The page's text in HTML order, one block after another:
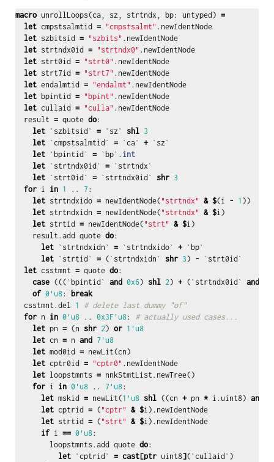
macro unrollLoops(ca, sz, strtndx, bp: untyped) =
let cmpstsalmtid = "cmpstsalmt" . newIdentNode
let szbitsid = "szbits" . newIdentNode
let strtndx0id = "strtndx0" . newIdentNode
let strt0id = "strt0" . newIdentNode
let strt7id = "strt7" . newIdentNode
let endalmtid = "endalmt" . newIdentNode
let bpintid = "bpint" . newIdentNode
let cullaid = "culla" . newIdentNode
result = quote do:
let
` szbitsid ` = ` sz` shl 3
let
` cmpstsalmtid ` = ` ca` + ` sz`
let
` bpintid ` = ` bp`. int
let
` strtndx0id ` = ` strtndx`
let
` strt0id ` = ` strtndx0id ` shr 3
for i in 1 .. 7 :
let strtndxido = newIdentNode("strtndx" & $(i - 1 ))
let strtndxidn = newIdentNode("strtndx" & $i)
let strtid = newIdentNode("strt" & $i)
result . add quote do:
let
` strtndxidn ` = ` strtndxido` + ` bp`
let
` strtid ` = (` strtndxidn ` shr 3) - ` strt0id `
let csstmnt = quote do:
case (((` bpintid ` and 0x6) shl 2) + (` strtndx0id ` and
of 0'u8:
break
csstmnt . del 1
# delete last dummy "of"
for n in 0'u8 .. 0x3F'u8:
# actually used cases...
let pn = (n shr 2) or 1'u8
let cn = n and 7'u8
let mod0id = newLit(cn)
let cptr0id = "cptr0" . newIdentNode
let loopstmnts = nnkStmtList . newTree()
for i in 0'u8 .. 7'u8:
let mskid = newLit(1'u8 shl ((cn + pn * i . uint8) and
let cptrid = ("cptr" & $i). newIdentNode
let strtid = ("strt" & $i). newIdentNode
if i == 0'u8:
loopstmnts . add quote do:
let
` cptrid ` = cast[ptr uint8](` cullaid `)